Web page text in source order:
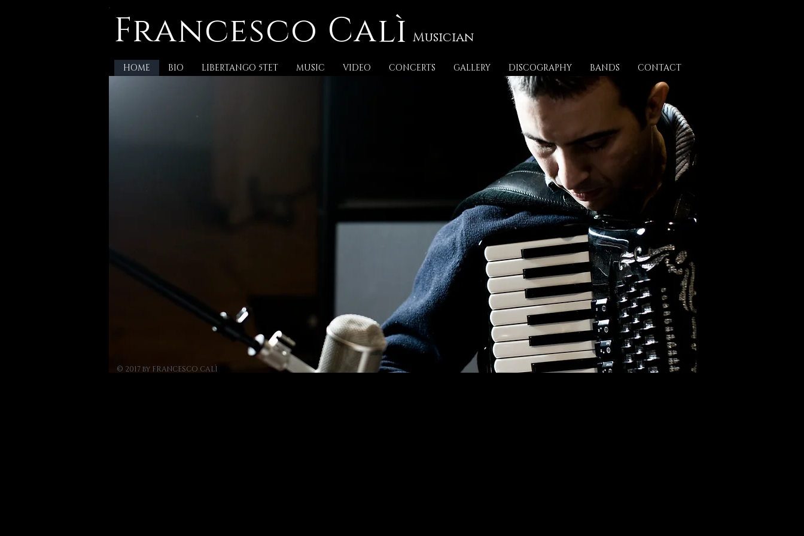
Francesco Calì Musician
HOME BIO LIBERTANGO 5TET MUSIC VIDEO CONCERTS GALLERY DISCOGRAPHY BANDS CONTACT
© 2017 by FRANCESCO CALÌ